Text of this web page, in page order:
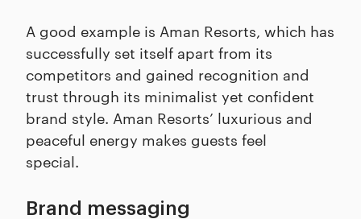
A good example is Aman Resorts, which has
successfully set itself apart from its
competitors and gained recognition and
trust through its minimalist yet confident
brand style. Aman Resorts’ luxurious and
peaceful energy makes guests feel
special.
Brand messaging